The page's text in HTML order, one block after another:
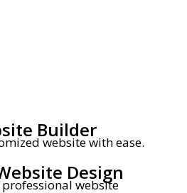
Builder
website with ease.
Design
professional website